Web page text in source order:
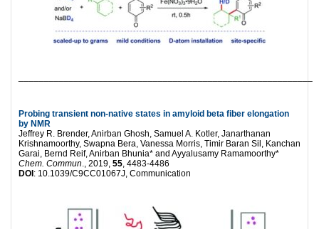
Probing transient non-native states in amyloid beta fiber elongation
by NMR
Jeffrey R. Brender, Anirban Ghosh, Samuel A. Kotler, Janarthanan
Krishnamoorthy, Swapna Bera, Vanessa Morris, Timir Baran Sil, Kanchan
Garai, Bernd Reif, Anirban Bhunia* and Ayyalusamy Ramamoorthy*
Chem. Commun ., 2019, 55 , 4483-4486
DOI: 10.1039/C9CC01067J, Communication